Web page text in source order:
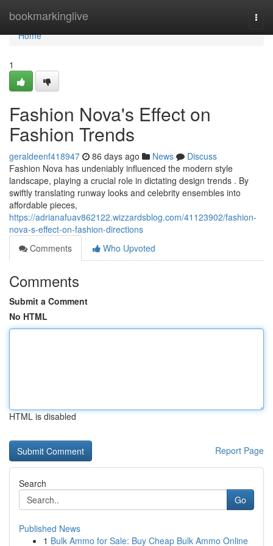
bookmarkinglive
Home
Home
1
Fashion Nova's Effect on
Fashion Trends
geraldeenf418947 86 days ago News
Discuss
Fashion Nova has undeniably influenced the modern style
landscape, playing a crucial role in dictating design trends . By
swiftly translating runway looks and celebrity ensembles into
affordable pieces,
https://adrianafuav862122.wizzardsblog.com/41123902/fashion-
nova-s-effect-on-fashion-directions
Comments
Who Upvoted
Comments
Submit a Comment
No HTML
HTML is disabled
Report Page
Search
Go
Published News
1 Bulk Ammo for Sale: Buy Cheap Bulk Ammo Online